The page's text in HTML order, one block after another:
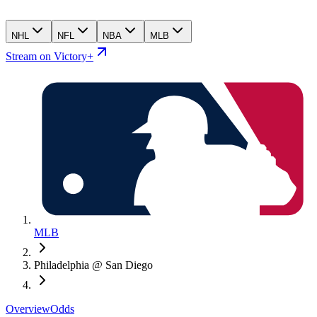
NHL NFL NBA MLB
Stream on Victory+
MLB
Philadelphia @ San Diego
OverviewOdds